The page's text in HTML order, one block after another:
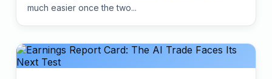
much easier once the two...